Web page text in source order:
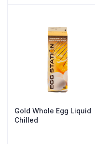
Gold Whole Egg Liquid
Chilled